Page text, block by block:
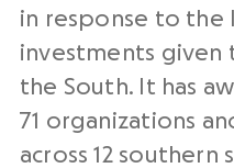
in response to the
investments given
the South. It has
71 organizations
across 12 southern